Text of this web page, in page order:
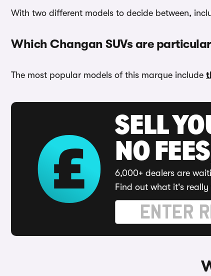
With two different models to decide between,
Which Changan SUVs are
The most popular models of this marque include
SELL
NO
6,000+ dealers are
Find out what it's